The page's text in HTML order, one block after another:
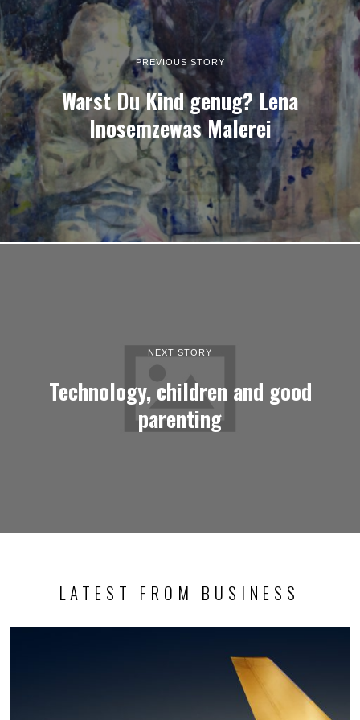
PREVIOUS STORY
Warst Du Kind genug? Lena
Inosemzewas Malerei
NEXT STORY
Technology, children and good
parenting
LATEST FROM BUSINESS